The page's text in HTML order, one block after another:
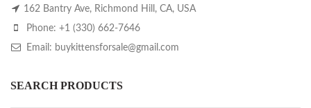
162 Bantry Ave, Richmond Hill, CA, USA
Phone: +1 (330) 662-7646
Email: buykittensforsale@gmail.com
SEARCH PRODUCTS